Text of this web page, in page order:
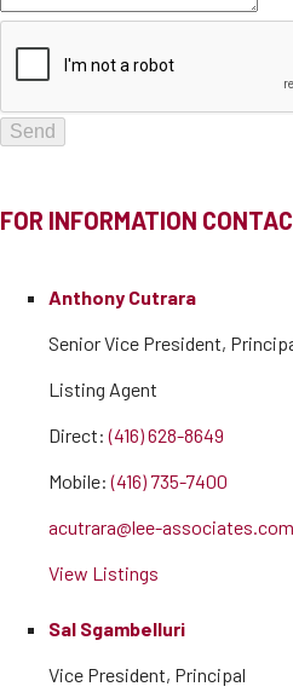
FOR INFORMATION
Anthony Cutrara
Senior Vice President,
Listing Agent
Direct:(416) 628-8649
Mobile:(416) 735-7400
acutrara@lee-associates.com
View Listings
Sal Sgambelluri
Vice President, Principal